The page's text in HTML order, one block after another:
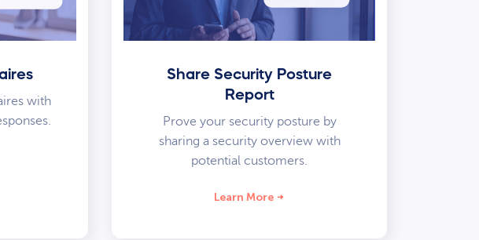
with
Share Security Posture
Report
Prove your security posture by
sharing a security overview with
potential customers.
Learn More